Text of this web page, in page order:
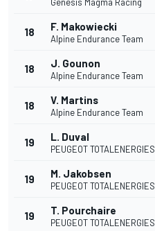
18 F. Makowiecki
Alpine Endurance Team
18 J. Gounon
Alpine Endurance Team
18 V. Martins
Alpine Endurance Team
19 L. Duval
PEUGEOT TOTALENERGIES
19 M. Jakobsen
PEUGEOT TOTALENERGIES
19 T. Pourchaire
PEUGEOT TOTALENERGIES